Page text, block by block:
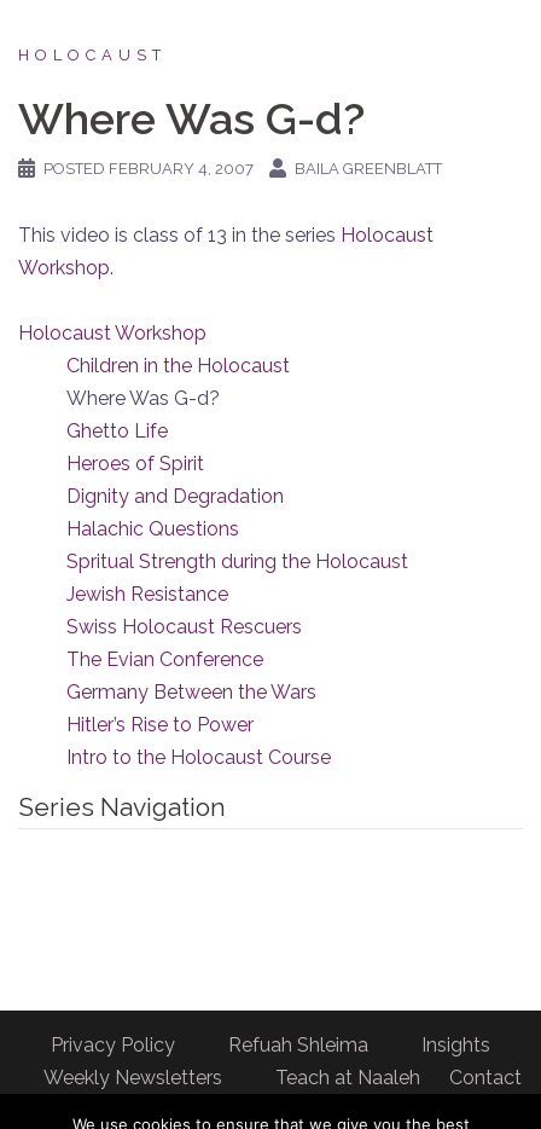
HOLOCAUST
Where Was G-d?
POSTED FEBRUARY 4, 2007 BAILA GREENBLATT
This video is class of 13 in the series Holocaust
Workshop.
Holocaust Workshop
Children in the Holocaust
Where Was G-d?
Ghetto Life
Heroes of Spirit
Dignity and Degradation
Halachic Questions
Spritual Strength during the Holocaust
Jewish Resistance
Swiss Holocaust Rescuers
The Evian Conference
Germany Between the Wars
Hitler’s Rise to Power
Intro to the Holocaust Course
Series Navigation
Privacy Policy Refuah Shleima
Insights
Weekly Newsletters
Teach at Naaleh
Contact
We use cookies to ensure that we give you the best